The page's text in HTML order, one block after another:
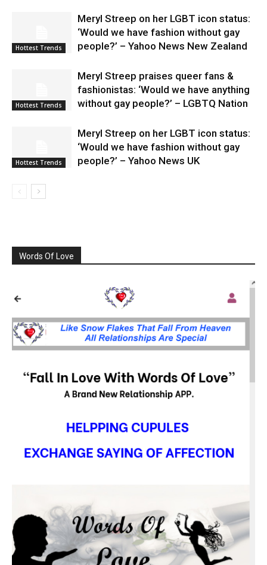
Hottest Trends
Meryl Streep on her LGBT icon status:
‘Would we have fashion without gay
people?’ – Yahoo News New Zealand
Hottest Trends
Meryl Streep praises queer fans &
fashionistas: ‘Would we have anything
without gay people?’ – LGBTQ Nation
Hottest Trends
Meryl Streep on her LGBT icon status:
‘Would we have fashion without gay
people?’ – Yahoo News UK
Words Of Love